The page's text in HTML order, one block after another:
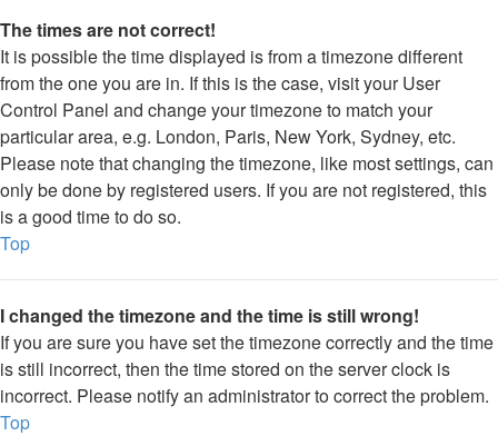
The times are not correct!
It is possible the time displayed is from a timezone different
from the one you are in. If this is the case, visit your User
Control Panel and change your timezone to match your
particular area, e.g. London, Paris, New York, Sydney, etc.
Please note that changing the timezone, like most settings, can
only be done by registered users. If you are not registered, this
is a good time to do so.
Top
I changed the timezone and the time is still wrong!
If you are sure you have set the timezone correctly and the time
is still incorrect, then the time stored on the server clock is
incorrect. Please notify an administrator to correct the problem.
Top